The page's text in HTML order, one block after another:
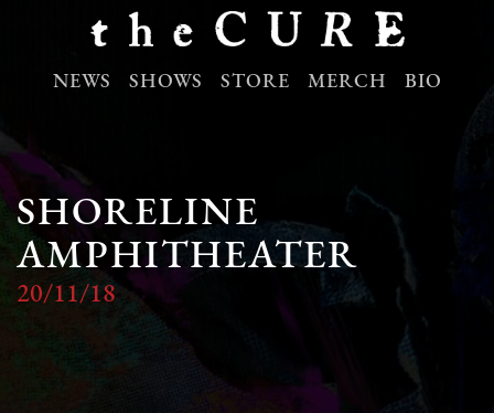
NEWS SHOWS STORE MERCH BIO
SHORELINE
AMPHITHEATER
20/11/18